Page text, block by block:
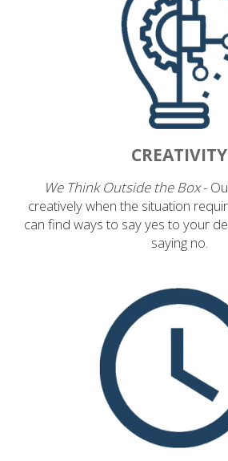
CREATIVITY
We Think Outside the Box-
creatively when the situation
can find ways to say yes to your
saying no.